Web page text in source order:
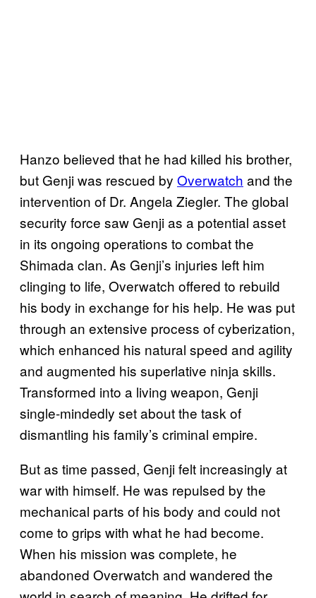
Hanzo believed that he had killed his brother,
but Genji was rescued by Overwatch and the
intervention of Dr. Angela Ziegler. The global
security force saw Genji as a potential asset
in its ongoing operations to combat the
Shimada clan. As Genji’s injuries left him
clinging to life, Overwatch offered to rebuild
his body in exchange for his help. He was put
through an extensive process of cyberization,
which enhanced his natural speed and agility
and augmented his superlative ninja skills.
Transformed into a living weapon, Genji
single-mindedly set about the task of
dismantling his family’s criminal empire.
But as time passed, Genji felt increasingly at
war with himself. He was repulsed by the
mechanical parts of his body and could not
come to grips with what he had become.
When his mission was complete, he
abandoned Overwatch and wandered the